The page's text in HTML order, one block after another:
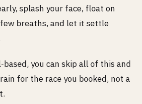
splash your face, float on
breaths, and let it settle
you can skip all of this and
for the race you booked, not a